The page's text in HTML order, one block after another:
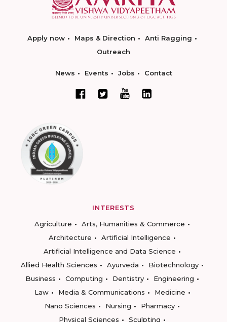
Apply now Maps & Direction
Anti Ragging
Outreach
News Events Jobs Contact
INTERESTS
Agriculture
Arts, Humanities & Commerce
Architecture
Artificial Intelligence
Artificial Intelligence and Data Science
Allied Health Sciences
Ayurveda
Biotechnology
Business
Computing Dentistry
Engineering
Law
Media & Communications
Medicine
Nano Sciences
Nursing
Pharmacy
Physical Sciences
Sculpting